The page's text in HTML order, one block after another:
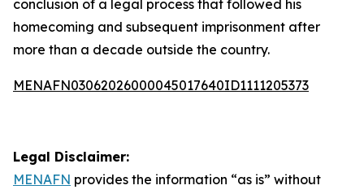
conclusion of a legal process that followed his
homecoming and subsequent imprisonment after
more than a decade outside the country.
MENAFN03062026000045017640ID1111205373
Legal Disclaimer:
MENAFN provides the information “as is” without